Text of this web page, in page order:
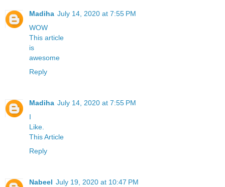
Madiha July 14, 2020 at 7:55 PM
WOW
This article
is
awesome
Reply
Madiha July 14, 2020 at 7:55 PM
I
Like.
This Article
Reply
Nabeel July 19, 2020 at 10:47 PM